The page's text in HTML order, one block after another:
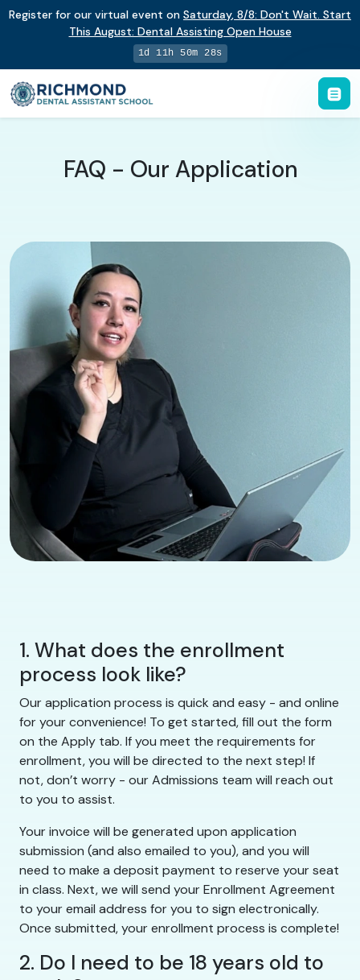
Register for our virtual event on Saturday, 8/8: Don't Wait. Start
This August: Dental Assisting Open House
1d 11h 50m 27s
FAQ - Our Application
1. What does the enrollment
process look like?
Our application process is quick and easy - and online
for your convenience! To get started, fill out the form
on the Apply tab. If you meet the requirements for
enrollment, you will be directed to the next step! If
not, don’t worry - our Admissions team will reach out
to you to assist.
Your invoice will be generated upon application
submission (and also emailed to you), and you will
need to make a deposit payment to reserve your seat
in class. Next, we will send your Enrollment Agreement
to your email address for you to sign electronically.
Once submitted, your enrollment process is complete!
2. Do I need to be 18 years old to